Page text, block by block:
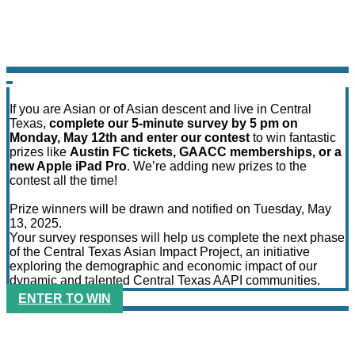
If you are Asian or of Asian descent and live in Central
Texas, complete our 5-minute survey by 5 pm on
Monday, May 12th and enter our contest to win fantastic
prizes like Austin FC tickets, GAACC memberships, or a
new Apple iPad Pro. We’re adding new prizes to the
contest all the time!
Prize winners will be drawn and notified on Tuesday, May
13, 2025.
Your survey responses will help us complete the next phase
of the Central Texas Asian Impact Project, an initiative
exploring the demographic and economic impact of our
dynamic and talented Central Texas AAPI communities.
ENTER TO WIN